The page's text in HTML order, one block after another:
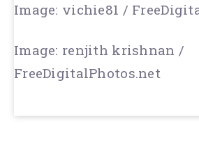
Image: vichie81 /
Image: renjith krishnan /
FreeDigitalPhotos.net